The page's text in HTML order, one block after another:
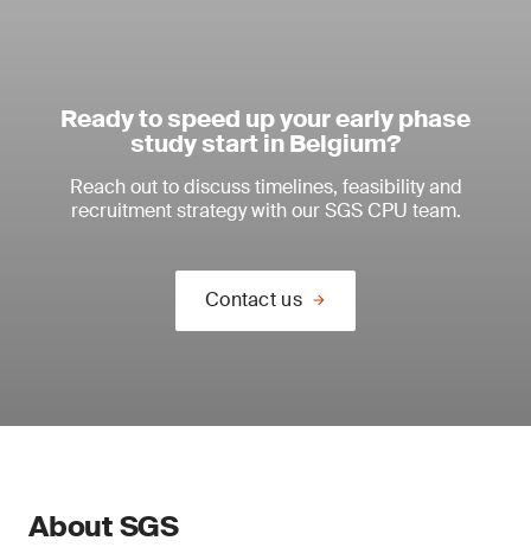
Ready to speed up your early phase
study start in Belgium?
Reach out to discuss timelines, feasibility and
recruitment strategy with our SGS CPU team.
Contact us
About SGS